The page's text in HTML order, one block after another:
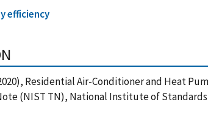
efficiency
Residential Air-Conditioner and Heat
(NIST TN), National Institute of